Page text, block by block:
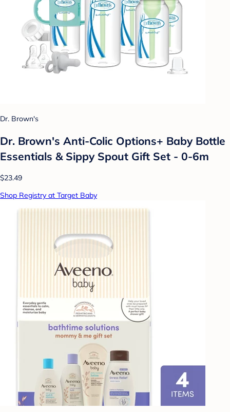
Dr. Brown's
Dr. Brown's Anti-Colic Options+ Baby Bottle
Essentials & Sippy Spout Gift Set - 0-6m
$23.49
Shop Registry at Target Baby